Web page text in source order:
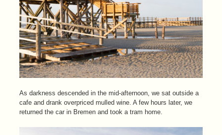
As darkness descended in the mid-afternoon, we sat outside a
cafe and drank overpriced mulled wine. A few hours later, we
returned the car in Bremen and took a tram home.